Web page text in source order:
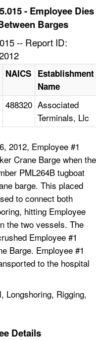
- Employee Dies
Barges
-- Report ID:
NAICS Establishment
Name
488320 Associated
Terminals, Llc
2012, Employee #1
Crane Barge when the
PML264B tugboat
barge. This placed
to connect both
hitting Employee
the two vessels. The
Employee #1
Barge. Employee #1
to the hospital
Longshoring, Rigging,
Details